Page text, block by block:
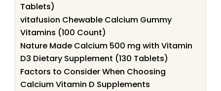
Tablets)
vitafusion Chewable Calcium Gummy
Vitamins (100 Count)
Nature Made Calcium 500 mg with Vitamin
D3 Dietary Supplement (130 Tablets)
Factors to Consider When Choosing
Calcium Vitamin D Supplements